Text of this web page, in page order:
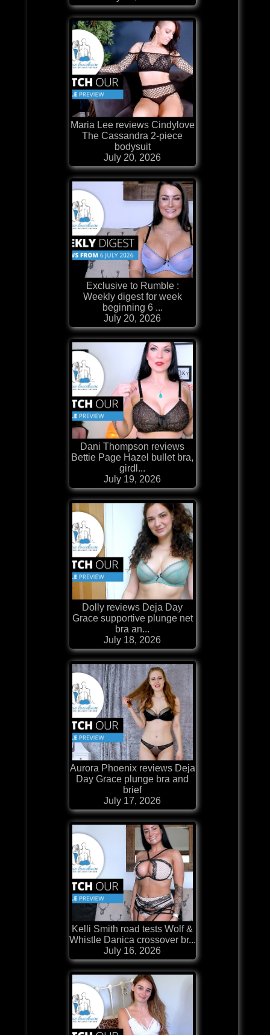
Maria Lee reviews Cindylove
The Cassandra 2-piece
bodysuit
July 20, 2026
Exclusive to Rumble :
Weekly digest for week
beginning 6 ...
July 20, 2026
Dani Thompson reviews
Bettie Page Hazel bullet bra,
girdl...
July 19, 2026
Dolly reviews Deja Day
Grace supportive plunge net
bra an...
July 18, 2026
Aurora Phoenix reviews Deja
Day Grace plunge bra and
brief
July 17, 2026
Kelli Smith road tests Wolf &
Whistle Danica crossover br...
July 16, 2026